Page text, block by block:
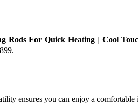
Rods For Quick Heating | Cool
ensures you can enjoy a comfortable